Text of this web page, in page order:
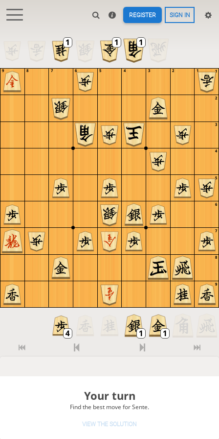
REGISTER SIGN IN
9
8
7
6
5
4
3
2
1
9 8 7 6 5 4 3 2 1
Your turn
Find the best move for Sente.
VIEW THE SOLUTION